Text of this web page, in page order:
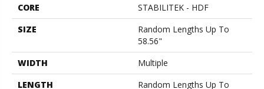
CORE
STABILITEK - HDF
SIZE
Random Lengths Up To
58.56"
WIDTH
Multiple
LENGTH
Random Lengths Up To